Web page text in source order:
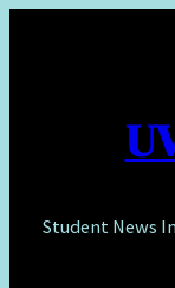
Student News